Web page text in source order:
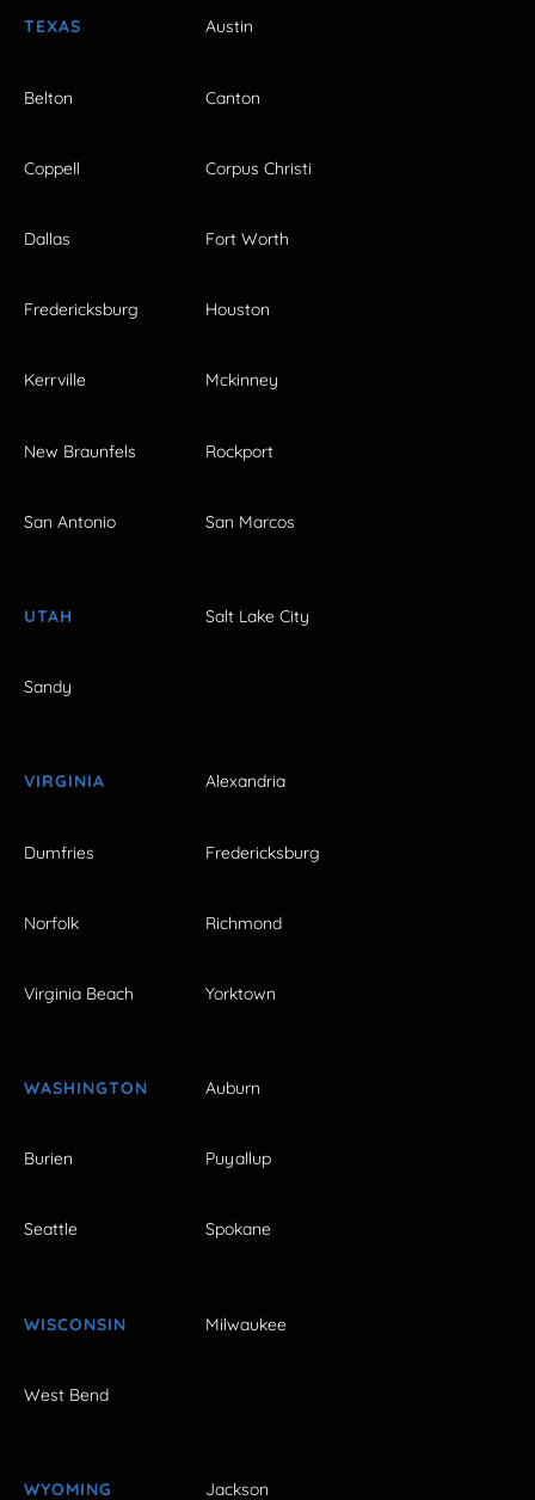
TEXAS Austin
Belton Canton
Coppell Corpus Christi
Dallas Fort Worth
Fredericksburg Houston
Kerrville Mckinney
New Braunfels Rockport
San Antonio San Marcos
UTAH Salt Lake City
Sandy
VIRGINIA Alexandria
Dumfries Fredericksburg
Norfolk Richmond
Virginia Beach Yorktown
WASHINGTON Auburn
Burien Puyallup
Seattle Spokane
WISCONSIN Milwaukee
West Bend
WYOMING Jackson